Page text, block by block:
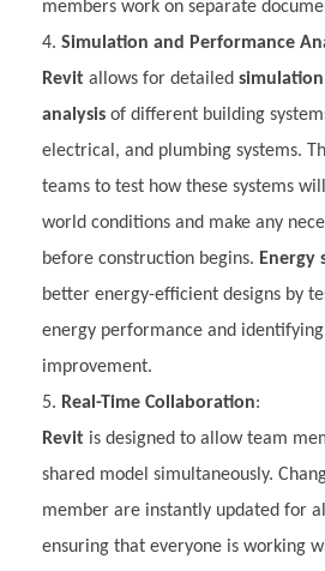
members work on separate
Simulation and Performance
Revit allows for detailed
analysis of different building
electrical, and plumbing systems.
teams to test how these systems
world conditions and make any
before construction begins. Energy
better energy-efficient designs by
energy performance and
improvement.
Real-Time Collaboration:
Revit is designed to allow team
shared model simultaneously.
member are instantly updated for
ensuring that everyone is working